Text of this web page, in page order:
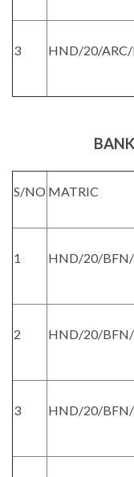
3 HND/20/
S/NO MATRIC
1 HND/20/
2 HND/20/
3 HND/20/